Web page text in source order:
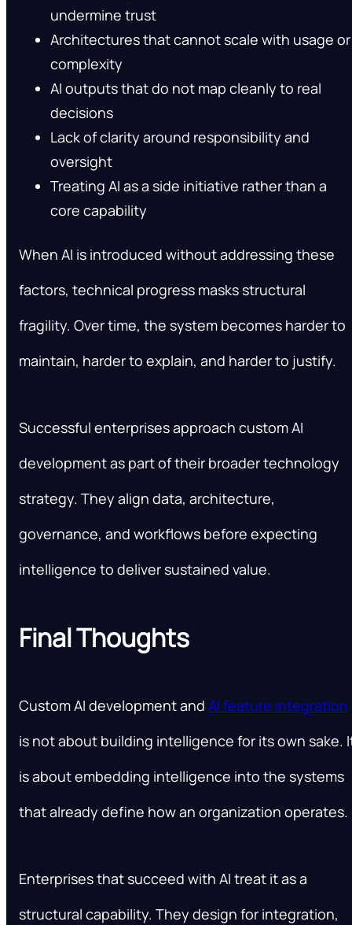
undermine trust
Architectures that cannot scale with usage or
complexity
AI outputs that do not map cleanly to real
decisions
Lack of clarity around responsibility and
oversight
Treating AI as a side initiative rather than a
core capability
When AI is introduced without addressing these
factors, technical progress masks structural
fragility. Over time, the system becomes harder to
maintain, harder to explain, and harder to justify.
Successful enterprises approach custom AI
development as part of their broader technology
strategy. They align data, architecture,
governance, and workflows before expecting
intelligence to deliver sustained value.
Final Thoughts
Custom AI development and AI feature integration
is not about building intelligence for its own sake.
is about embedding intelligence into the systems
that already define how an organization operates.
Enterprises that succeed with AI treat it as a
structural capability. They design for integration,